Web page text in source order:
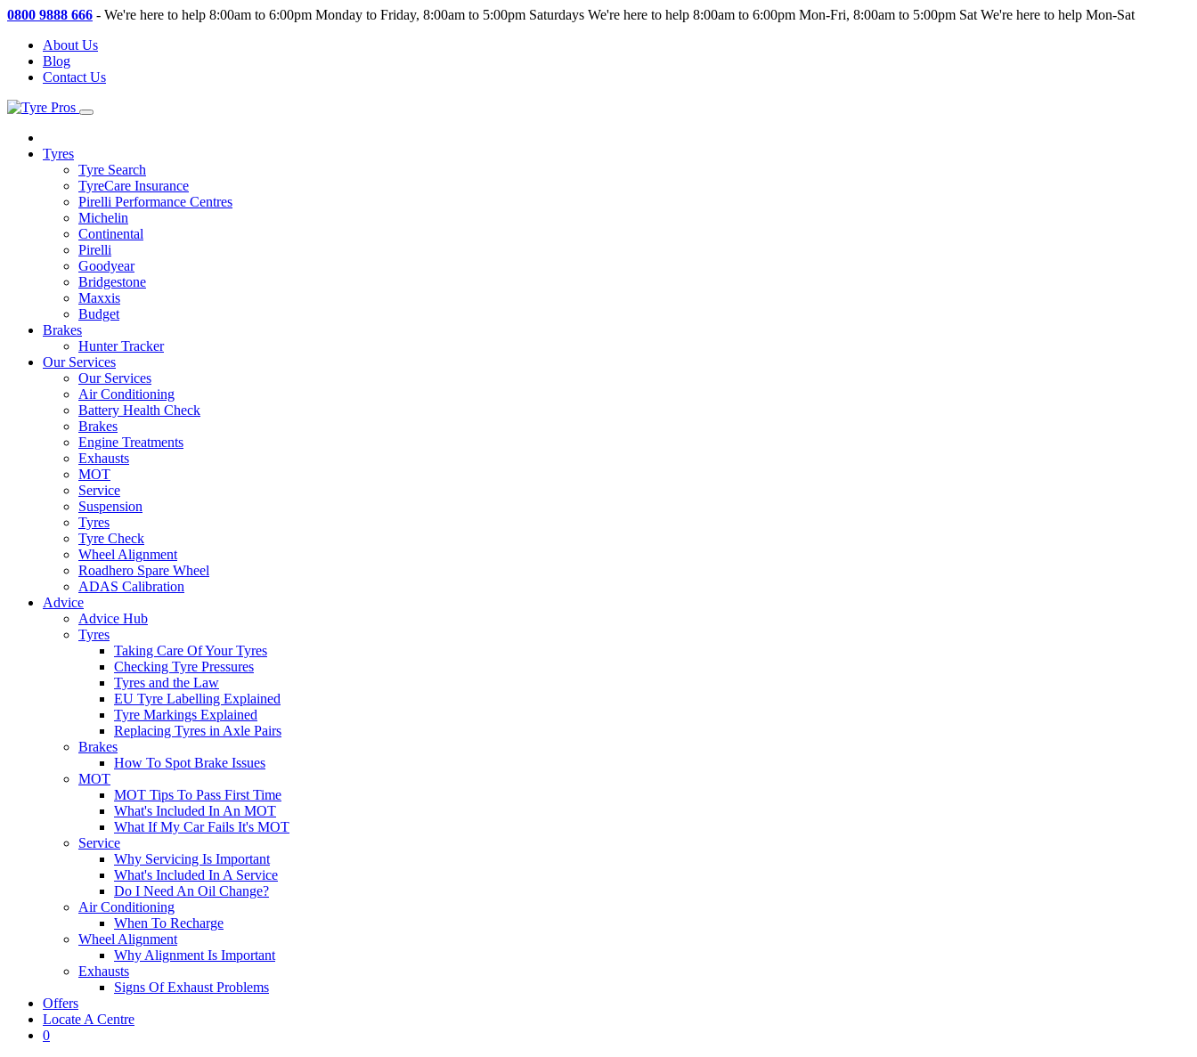
0800 9888 666 - We're here to help 8:00am to 6:00pm Monday to Friday, 8:00am to 5:00pm Saturdays We're here to help 8:00am to 6:00pm Mon-Fri, 8:00am to 5:00pm Sat We're here to help Mon-Sat
About Us
Blog
Contact Us
Tyres
Tyre Search
TyreCare Insurance
Pirelli Performance Centres
Michelin
Continental
Pirelli
Goodyear
Bridgestone
Maxxis
Budget
Brakes
Hunter Tracker
Our Services
Our Services
Air Conditioning
Battery Health Check
Brakes
Engine Treatments
Exhausts
MOT
Service
Suspension
Tyres
Tyre Check
Wheel Alignment
Roadhero Spare Wheel
ADAS Calibration
Advice
Advice Hub
Tyres
Taking Care Of Your Tyres
Checking Tyre Pressures
Tyres and the Law
EU Tyre Labelling Explained
Tyre Markings Explained
Replacing Tyres in Axle Pairs
Brakes
How To Spot Brake Issues
MOT
MOT Tips To Pass First Time
What's Included In An MOT
What If My Car Fails It's MOT
Service
Why Servicing Is Important
What's Included In A Service
Do I Need An Oil Change?
Air Conditioning
When To Recharge
Wheel Alignment
Why Alignment Is Important
Exhausts
Signs Of Exhaust Problems
Offers
Locate A Centre
0